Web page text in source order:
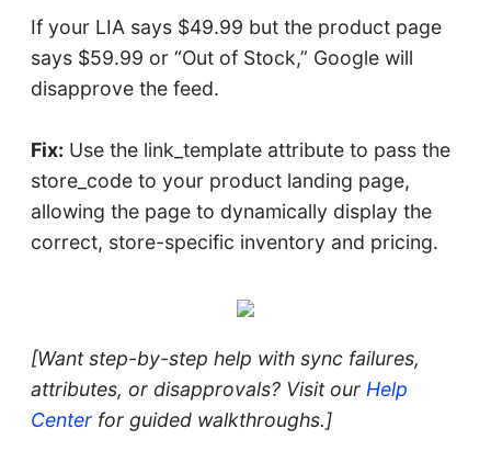
If your LIA says $49.99 but the product page
says $59.99 or “Out of Stock,” Google will
disapprove the feed.
Fix: Use the link_template attribute to pass the
store_code to your product landing page,
allowing the page to dynamically display the
correct, store-specific inventory and pricing.
[Want step-by-step help with sync failures,
attributes, or disapprovals? Visit ourHelp
Centerfor guided walkthroughs.]